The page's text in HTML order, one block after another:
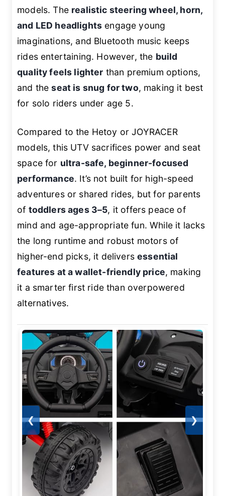
models. The realistic steering wheel, horn,
and LED headlights engage young
imaginations, and Bluetooth music keeps
rides entertaining. However, the build
quality feels lighter than premium options,
and theseat is snug for two, making it best
for solo riders under age 5.
Compared to the Hetoy or JOYRACER
models, this UTV sacrifices power and seat
space for ultra-safe, beginner-focused
performance. It’s not built for high-speed
adventures or shared rides, but for parents
of toddlers ages 3–5, it offers peace of
mind and age-appropriate fun. While it lacks
the long runtime and robust motors of
higher-end picks, it deliversessential
features at a wallet-friendly price, making
it a smarter first ride than overpowered
alternatives.
❮ ❯